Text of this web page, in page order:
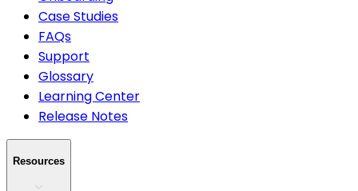
Case Studies
FAQs
Support
Glossary
Learning Center
Release Notes
Resources